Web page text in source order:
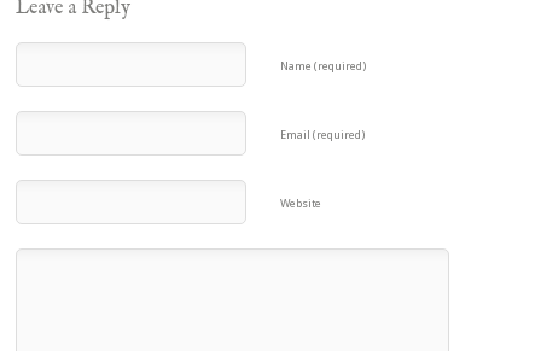
Leave a Reply
Name (required)
Email (required)
Website